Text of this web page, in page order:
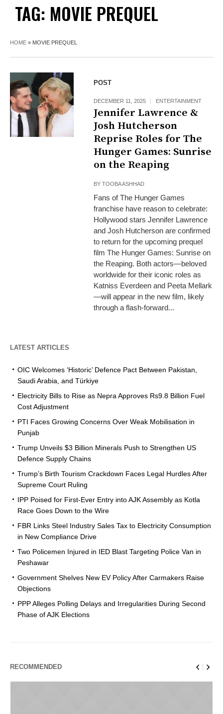
TAG: MOVIE PREQUEL
HOME » MOVIE PREQUEL
POST
DECEMBER 11, 2025 ENTERTAINMENT
Jennifer Lawrence &
Josh Hutcherson
Reprise Roles for The
Hunger Games: Sunrise
on the Reaping
BYTOOBA ASHHAD
Fans of The Hunger Games
franchise have reason to celebrate:
Hollywood stars Jennifer Lawrence
and Josh Hutcherson are confirmed
to return for the upcoming prequel
film The Hunger Games: Sunrise on
the Reaping. Both actors—beloved
worldwide for their iconic roles as
Katniss Everdeen and Peeta Mellark
—will appear in the new film, likely
through a flash-forward...
LATEST ARTICLES
OIC Welcomes ‘Historic’ Defence Pact Between Pakistan,
Saudi Arabia, and Türkiye
Electricity Bills to Rise as Nepra Approves Rs9.8 Billion Fuel
Cost Adjustment
PTI Faces Growing Concerns Over Weak Mobilisation in
Punjab
Trump Unveils $3 Billion Minerals Push to Strengthen US
Defence Supply Chains
Trump’s Birth Tourism Crackdown Faces Legal Hurdles After
Supreme Court Ruling
IPP Poised for First-Ever Entry into AJK Assembly as Kotla
Race Goes Down to the Wire
FBR Links Steel Industry Sales Tax to Electricity Consumption
in New Compliance Drive
Two Policemen Injured in IED Blast Targeting Police Van in
Peshawar
Government Shelves New EV Policy After Carmakers Raise
Objections
PPP Alleges Polling Delays and Irregularities During Second
Phase of AJK Elections
RECOMMENDED